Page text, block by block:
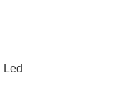
Led